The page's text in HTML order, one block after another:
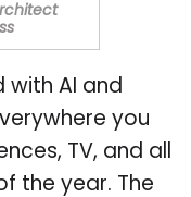
with AI and
you
TV, and all
the year. The